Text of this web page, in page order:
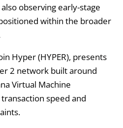
observing early-stage
within the broader
Hyper (HYPER), presents
2 network built around
Virtual Machine
speed and